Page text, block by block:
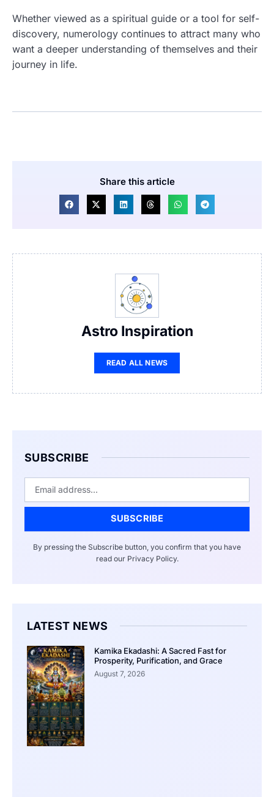
Whether viewed as a spiritual guide or a tool for self-
discovery, numerology continues to attract many who
want a deeper understanding of themselves and their
journey in life.
Share this article
Astro Inspiration
READ ALL NEWS
SUBSCRIBE
SUBSCRIBE
By pressing the Subscribe button, you confirm that you have
read our Privacy Policy.
LATEST NEWS
Kamika Ekadashi: A Sacred Fast for
Prosperity, Purification, and Grace
August 7, 2026